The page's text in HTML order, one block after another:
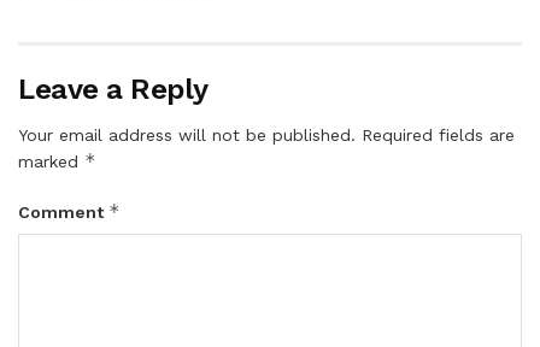
Leave a Reply
Your email address will not be published. Required fields are
marked *
Comment *